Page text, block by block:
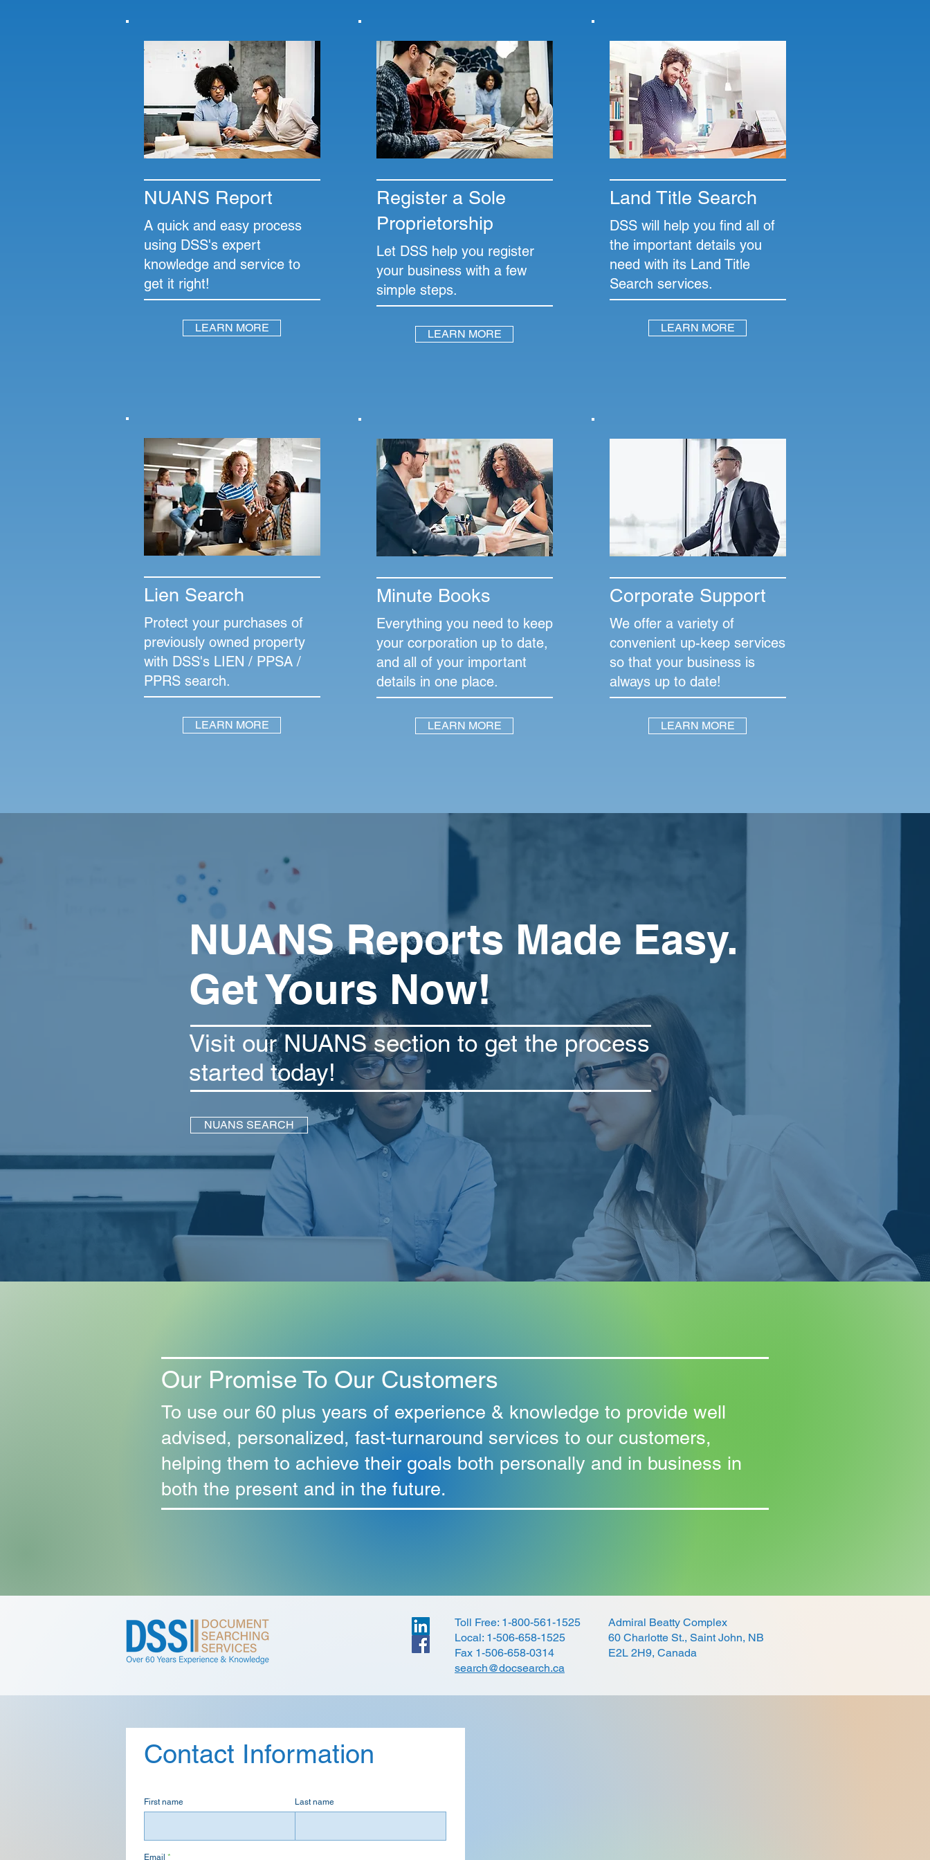
NUANS Report
A quick and easy process
using DSS's expert
knowledge and service to
get it right!
LEARN MORE
Register a Sole
Proprietorship
Let DSS help you register
your business with a few
simple steps.
LEARN MORE
Land Title Search
DSS will help you find all of
the important details you
need with its Land Title
Search services.
LEARN MORE
Lien Search
Protect your purchases of
previously owned property
with DSS's LIEN / PPSA /
PPRS search.
LEARN MORE
Minute Books
Everything you need to keep
your corporation up to date,
and all of your important
details in one place.
LEARN MORE
Corporate Support
We offer a variety of
convenient up-keep services
so that your business is
always up to date!
LEARN MORE
NUANS Reports Made Easy.
Get Yours Now!
Visit our NUANS section to get the process
started today!
NUANS SEARCH
Our Promise To Our Customers
To use our 60 plus years of experience & knowledge to provide well
advised, personalized, fast-turnaround services to our customers,
helping them to achieve their goals both personally and in business in
both the present and in the future.
Toll Free: 1-800-561-1525
Local: 1-506-658-1525
Fax 1-506-658-0314
search@docsearch.ca
Admiral Beatty Complex
60 Charlotte St., Saint John, NB
E2L 2H9, Canada
Contact Information
First name Last name
Email